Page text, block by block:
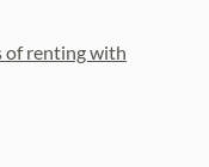
of renting with